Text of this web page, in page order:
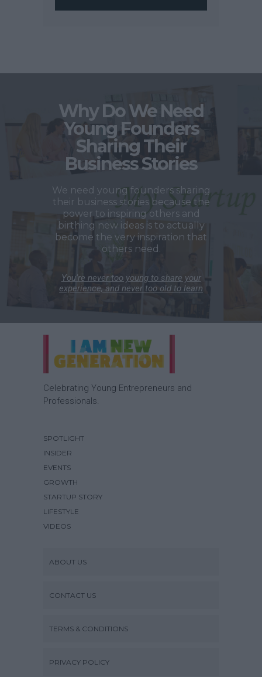
Why Do We Need
Young Founders
Sharing Their
Business Stories
We need young founders sharing
their business stories because the
power to inspiring others and
birthing new ideas is to actually
become the very inspiration that
others need.
You’re never too young to share your
experience, and never too old to learn
Celebrating Young Entrepreneurs and
Professionals.
SPOTLIGHT
INSIDER
EVENTS
GROWTH
STARTUP STORY
LIFESTYLE
VIDEOS
ABOUT US
CONTACT US
TERMS & CONDITIONS
PRIVACY POLICY